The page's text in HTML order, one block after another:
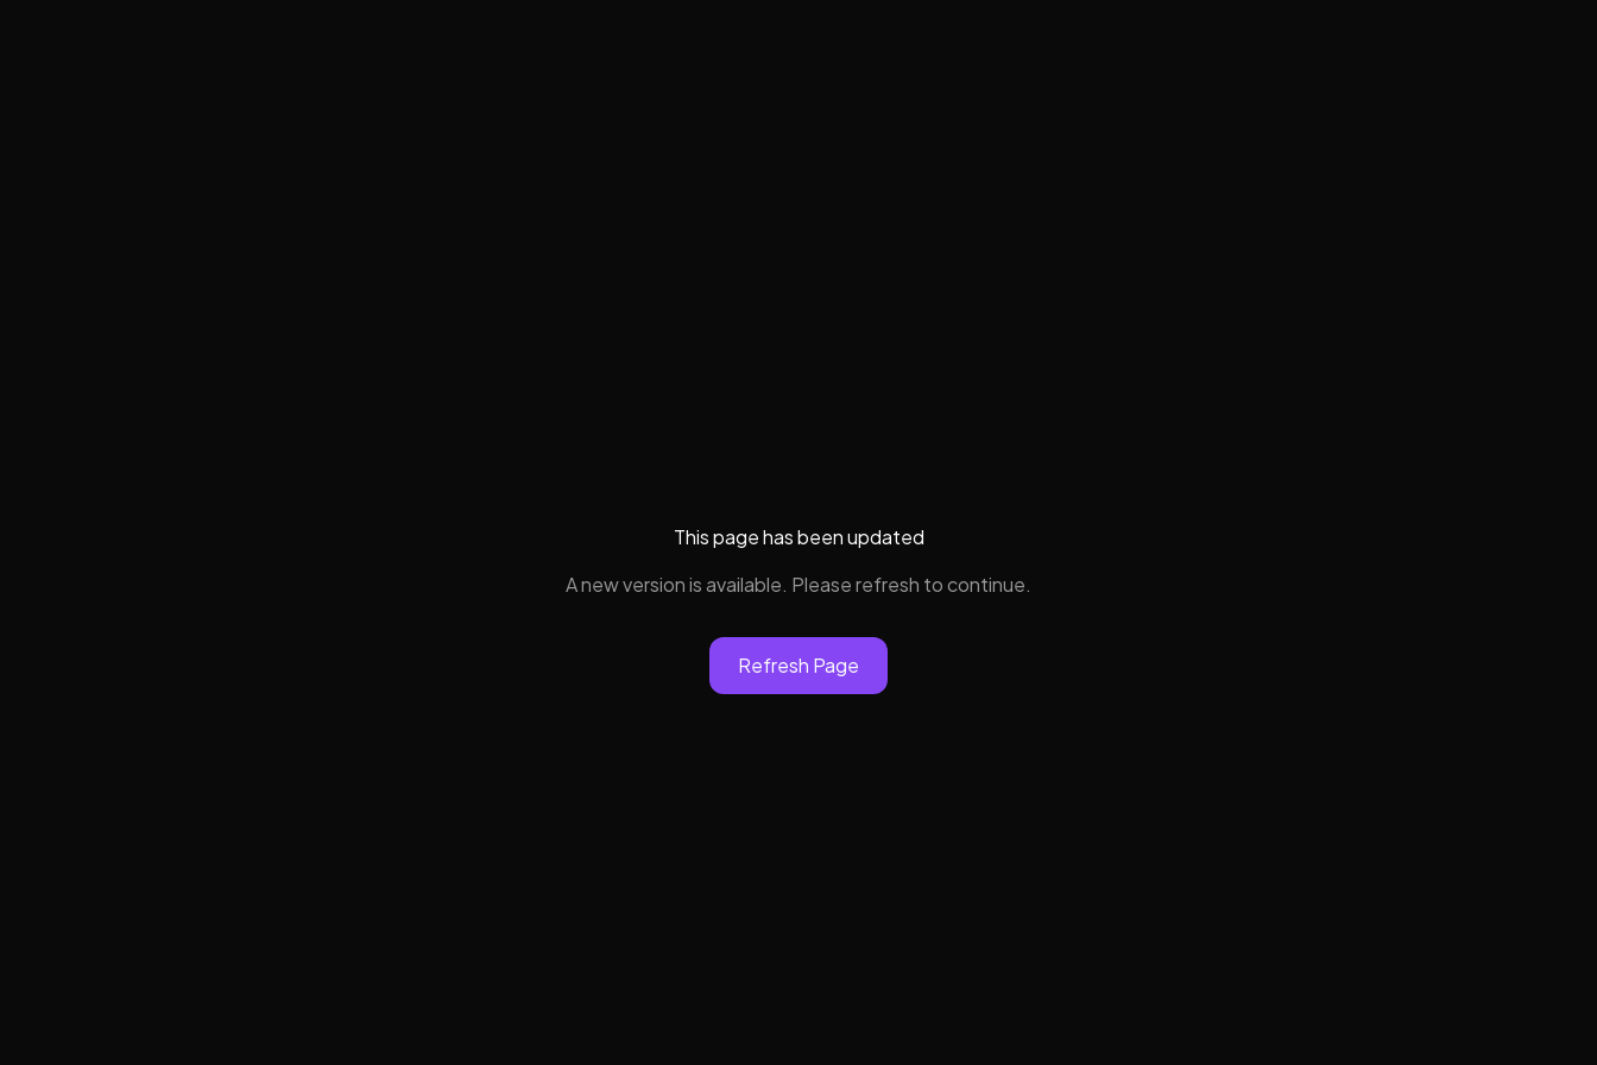
This page has been updated
A new version is available. Please refresh to continue.
Refresh Page